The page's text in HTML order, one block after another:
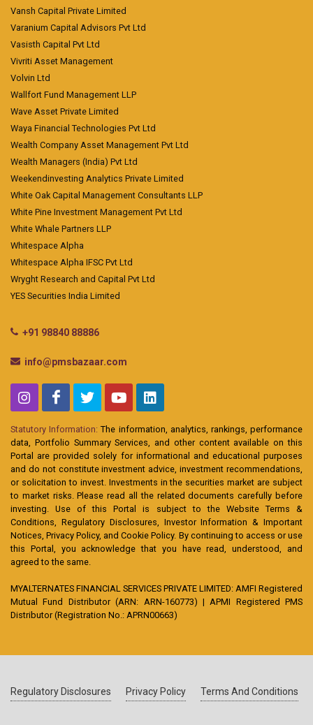
Vansh Capital Private Limited
Varanium Capital Advisors Pvt Ltd
Vasisth Capital Pvt Ltd
Vivriti Asset Management
Volvin Ltd
Wallfort Fund Management LLP
Wave Asset Private Limited
Waya Financial Technologies Pvt Ltd
Wealth Company Asset Management Pvt Ltd
Wealth Managers (India) Pvt Ltd
Weekendinvesting Analytics Private Limited
White Oak Capital Management Consultants LLP
White Pine Investment Management Pvt Ltd
White Whale Partners LLP
Whitespace Alpha
Whitespace Alpha IFSC Pvt Ltd
Wryght Research and Capital Pvt Ltd
YES Securities India Limited
+91 98840 88886
info@pmsbazaar.com
Statutory Information: The information, analytics, rankings, performance
data, Portfolio Summary Services, and other content available on this
Portal are provided solely for informational and educational purposes
and do not constitute investment advice, investment recommendations,
or solicitation to invest. Investments in the securities market are subject
to market risks. Please read all the related documents carefully before
investing. Use of this Portal is subject to the Website Terms &
Conditions, Regulatory Disclosures, Investor Information & Important
Notices, Privacy Policy, and Cookie Policy. By continuing to access or use
this Portal, you acknowledge that you have read, understood, and
agreed to the same.
MYALTERNATES FINANCIAL SERVICES PRIVATE LIMITED: AMFI Registered
Mutual Fund Distributor (ARN: ARN-160773) | APMI Registered PMS
Distributor (Registration No.: APRN00663)
Regulatory Disclosures Privacy Policy Terms And Conditions